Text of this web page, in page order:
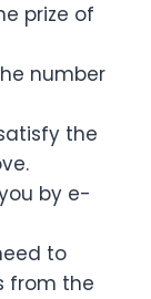
prize of
number
the
by e-
to
from the